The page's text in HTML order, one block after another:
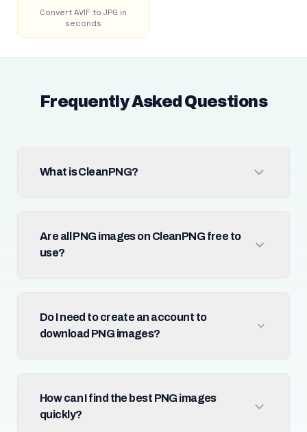
Convert AVIF to JPG in
seconds
Frequently Asked Questions
What is CleanPNG?
Are all PNG images on CleanPNG free to
use?
Do I need to create an account to
download PNG images?
How can I find the best PNG images
quickly?